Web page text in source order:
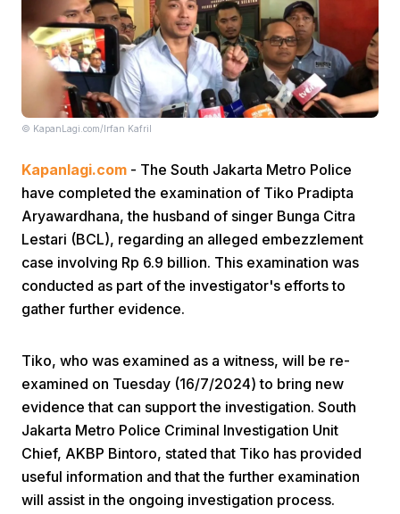
Home Video Menu
© KapanLagi.com/Irfan Kafril
Kapanlagi.com - The South Jakarta Metro Police
have completed the examination of Tiko Pradipta
Aryawardhana, the husband of singer Bunga Citra
Lestari (BCL), regarding an alleged embezzlement
case involving Rp 6.9 billion. This examination was
conducted as part of the investigator's efforts to
gather further evidence.
Tiko, who was examined as a witness, will be re-
examined on Tuesday (16/7/2024) to bring new
evidence that can support the investigation. South
Jakarta Metro Police Criminal Investigation Unit
Chief, AKBP Bintoro, stated that Tiko has provided
useful information and that the further examination
will assist in the ongoing investigation process.